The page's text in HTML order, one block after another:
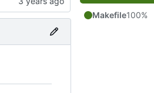
Makefile100%